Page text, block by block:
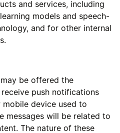
and services, including
models and speech-
and for other internal
be offered the
push notifications
device used to
messages will be related to
The nature of these